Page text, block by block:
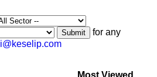
Submit
for any
i@keselip.com
Most Viewed